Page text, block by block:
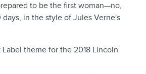
to be the first woman—no,
in the style of Jules Verne's
theme for the 2018 Lincoln